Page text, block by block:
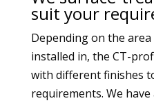
suit your
Depending on the
installed in, the CT-
with different finishes
requirements. We